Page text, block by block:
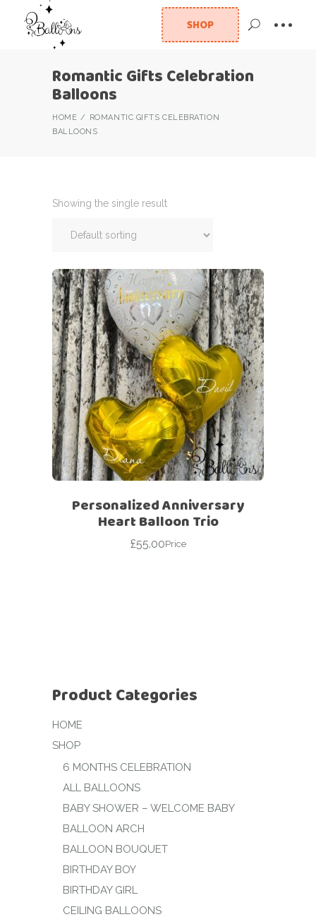
SHOP
Romantic Gifts Celebration
Balloons
HOME
ROMANTIC GIFTS CELEBRATION
BALLOONS
Showing the single result
Personalized Anniversary
Heart Balloon Trio
£55.00Price
Product Categories
HOME
SHOP
6 MONTHS CELEBRATION
ALL BALLOONS
BABY SHOWER – WELCOME BABY
BALLOON ARCH
BALLOON BOUQUET
BIRTHDAY BOY
BIRTHDAY GIRL
CEILING BALLOONS